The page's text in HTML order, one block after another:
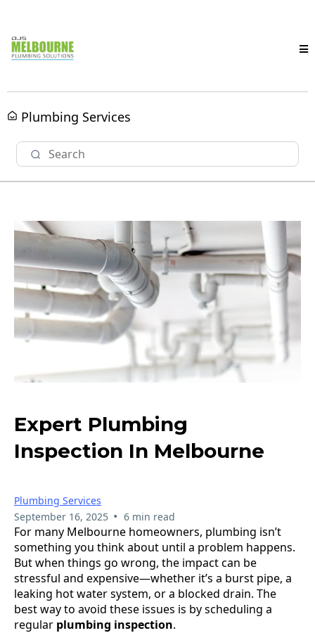
Plumbing Services
Expert Plumbing
Inspection In Melbourne
Plumbing Services
September 16, 2025 • 6 min read
For many Melbourne homeowners, plumbing isn’t
something you think about until a problem happens.
But when things go wrong, the impact can be
stressful and expensive—whether it’s a burst pipe, a
leaking hot water system, or a blocked drain. The
best way to avoid these issues is by scheduling a
regular plumbing inspection.